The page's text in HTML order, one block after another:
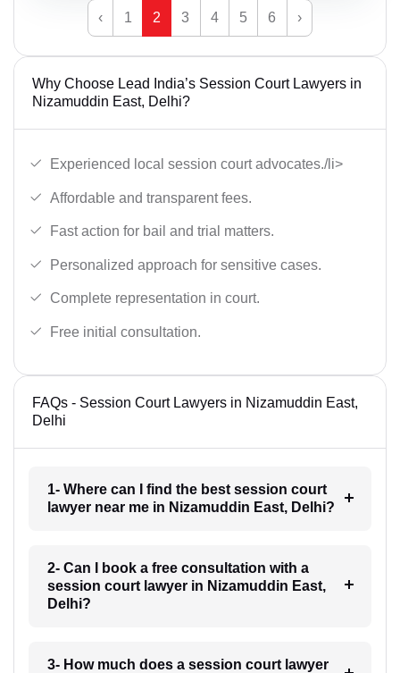
‹ 1 2 3 4 5 6 ›
Why Choose Lead India’s Session Court Lawyers in
Nizamuddin East, Delhi?
Experienced local session court advocates./li>
Affordable and transparent fees.
Fast action for bail and trial matters.
Personalized approach for sensitive cases.
Complete representation in court.
Free initial consultation.
FAQs - Session Court Lawyers in Nizamuddin East,
Delhi
1- Where can I find the best session court
lawyer near me in Nizamuddin East, Delhi?
2- Can I book a free consultation with a
session court lawyer in Nizamuddin East,
Delhi?
3- How much does a session court lawyer